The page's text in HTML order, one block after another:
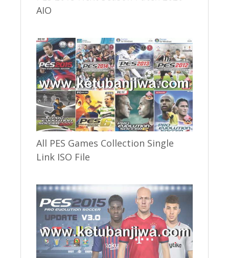
AIO
All PES Games Collection Single
Link ISO File